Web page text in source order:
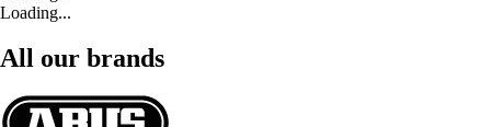
Loading...
All our brands